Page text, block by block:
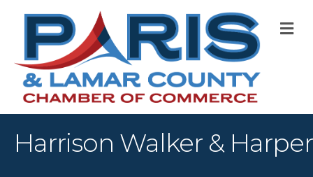
Harrison Walker & Harper